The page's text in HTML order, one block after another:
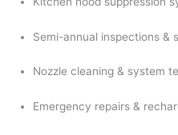
Semi-annual inspections &
Nozzle cleaning & system
Emergency repairs &